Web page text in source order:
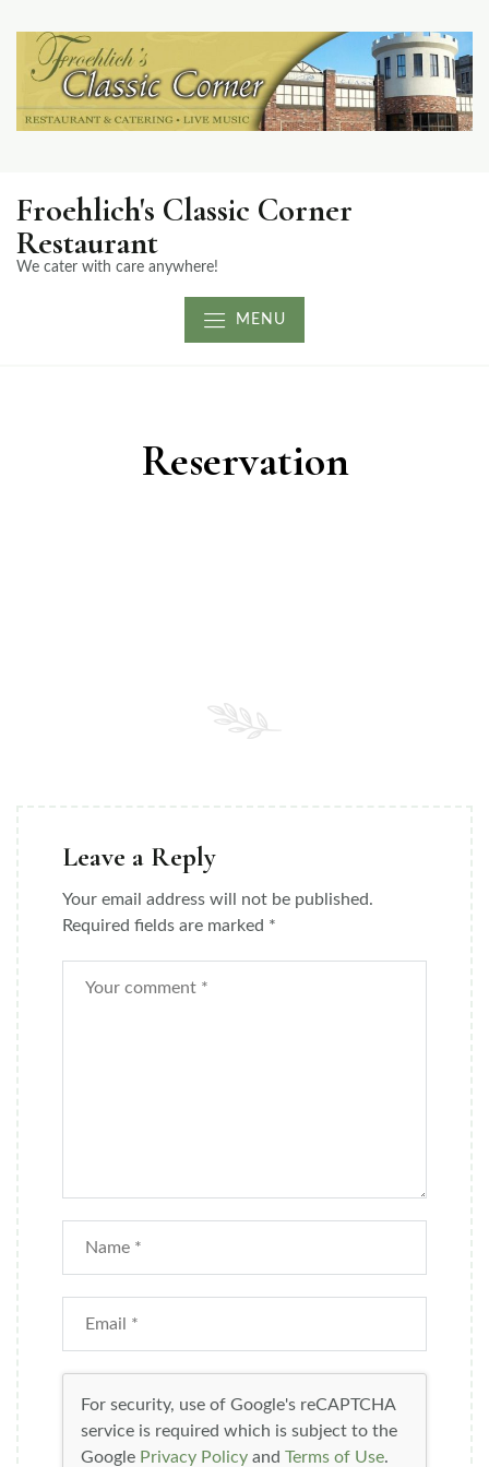
Froehlich's Classic Corner
Restaurant
We cater with care anywhere!
MENU
Reservation
Leave a Reply
Your email address will not be published.
Required fields are marked *
For security, use of Google's reCAPTCHA
service is required which is subject to the
Google Privacy Policy and Terms of Use.